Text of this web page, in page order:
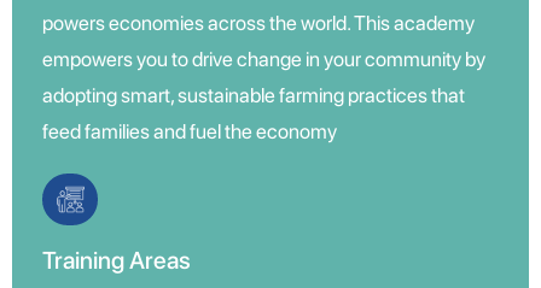
powers economies across the world. This academy
empowers you to drive change in your community by
adopting smart, sustainable farming practices that
feed families and fuel the economy
Training Areas